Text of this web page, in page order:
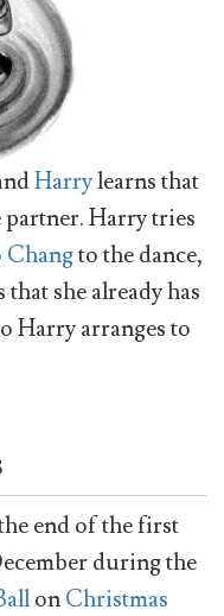
Harrylearns that
partner. Harry tries
Changto the dance,
she already has
Harry arranges to
end of the first
during the
onChristmas